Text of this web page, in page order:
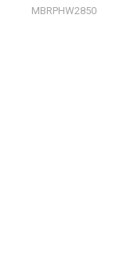
MBRPHW2850